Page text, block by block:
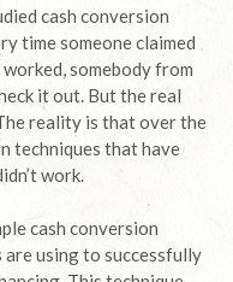
cash conversion
time someone claimed
somebody from
it out. But the real
reality is that over the
techniques that have
work.
cash conversion
using to successfully